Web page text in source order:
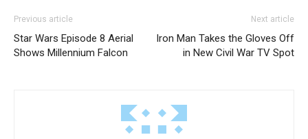
Previous article
Star Wars Episode 8 Aerial
Shows Millennium Falcon
Next article
Iron Man Takes the Gloves Off
in New Civil War TV Spot